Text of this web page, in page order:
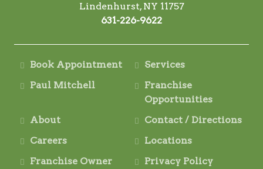
Lindenhurst, NY 11757
631-226-9622
Book Appointment
Services
Paul Mitchell
Franchise
Opportunities
About
Contact / Directions
Careers
Locations
Franchise Owner
Privacy Policy